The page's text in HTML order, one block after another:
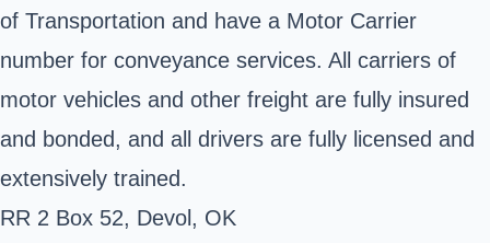
of Transportation and have a Motor Carrier
number for conveyance services. All carriers of
motor vehicles and other freight are fully insured
and bonded, and all drivers are fully licensed and
extensively trained.
RR 2 Box 52, Devol, OK